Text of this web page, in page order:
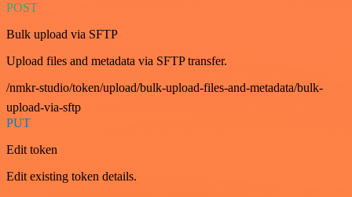
POST
Bulk upload via SFTP
Upload files and metadata via SFTP transfer.
/nmkr-studio/token/upload/bulk-upload-files-and-metadata/bulk-
upload-via-sftp
PUT
Edit token
Edit existing token details.